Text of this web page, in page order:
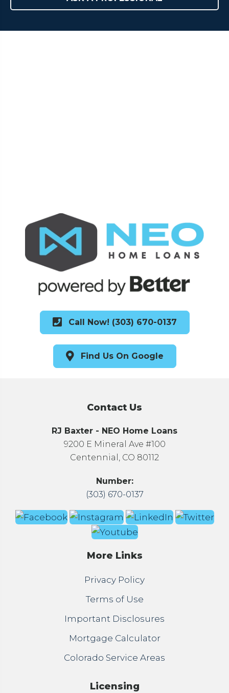
Call Now! (303) 670-0137
Find Us On Google
Contact Us
RJ Baxter - NEO Home Loans
9200 E Mineral Ave #100
Centennial, CO 80112
Number:
(303) 670-0137
More Links
Privacy Policy
Terms of Use
Important Disclosures
Mortgage Calculator
Colorado Service Areas
Licensing